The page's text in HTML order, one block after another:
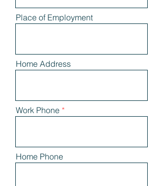
Place of Employment
Home Address
Work Phone
Home Phone